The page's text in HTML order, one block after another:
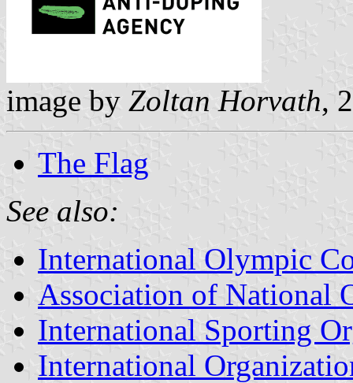
image by Zoltan Horvath,
The Flag
See also:
International Olympic
Association of National
International Sporting
International